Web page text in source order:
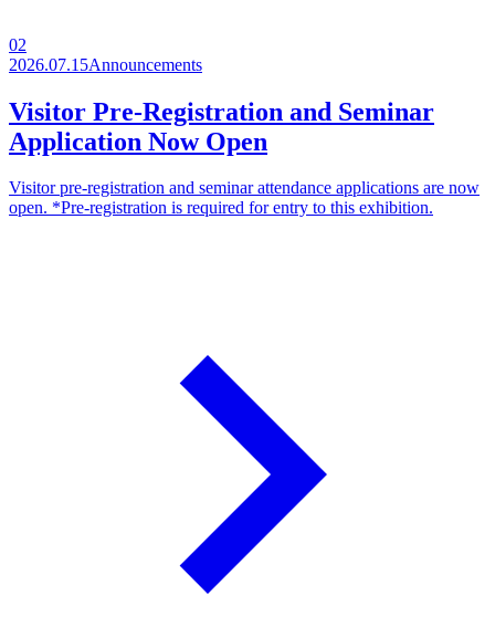
02
2026.07.15Announcements
Visitor Pre-Registration and Seminar
Application Now Open
Visitor pre-registration and seminar attendance applications are now
open. *Pre-registration is required for entry to this exhibition.